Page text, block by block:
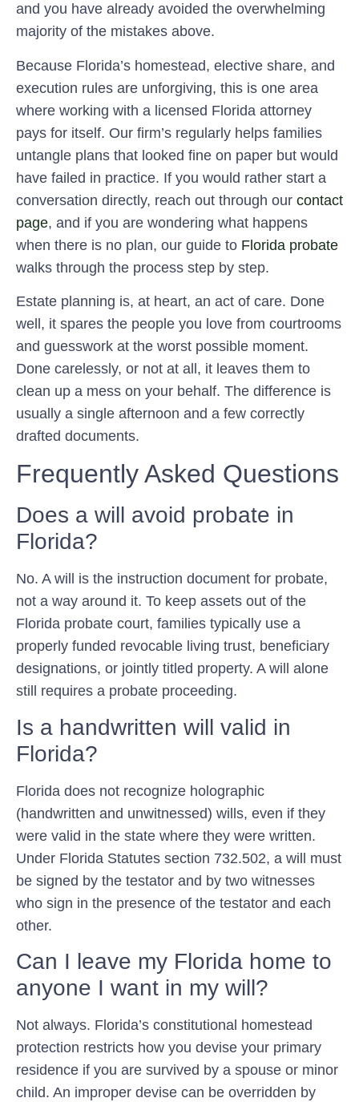
and you have already avoided the overwhelming
majority of the mistakes above.
Because Florida’s homestead, elective share, and
execution rules are unforgiving, this is one area
where working with a licensed Florida attorney
pays for itself. Our firm’s regularly helps families
untangle plans that looked fine on paper but would
have failed in practice. If you would rather start a
conversation directly, reach out through our contact
page, and if you are wondering what happens
when there is no plan, our guide to Florida probate
walks through the process step by step.
Estate planning is, at heart, an act of care. Done
well, it spares the people you love from courtrooms
and guesswork at the worst possible moment.
Done carelessly, or not at all, it leaves them to
clean up a mess on your behalf. The difference is
usually a single afternoon and a few correctly
drafted documents.
Frequently Asked Questions
Does a will avoid probate in
Florida?
No. A will is the instruction document for probate,
not a way around it. To keep assets out of the
Florida probate court, families typically use a
properly funded revocable living trust, beneficiary
designations, or jointly titled property. A will alone
still requires a probate proceeding.
Is a handwritten will valid in
Florida?
Florida does not recognize holographic
(handwritten and unwitnessed) wills, even if they
were valid in the state where they were written.
Under Florida Statutes section 732.502, a will must
be signed by the testator and by two witnesses
who sign in the presence of the testator and each
other.
Can I leave my Florida home to
anyone I want in my will?
Not always. Florida’s constitutional homestead
protection restricts how you devise your primary
residence if you are survived by a spouse or minor
child. An improper devise can be overridden by